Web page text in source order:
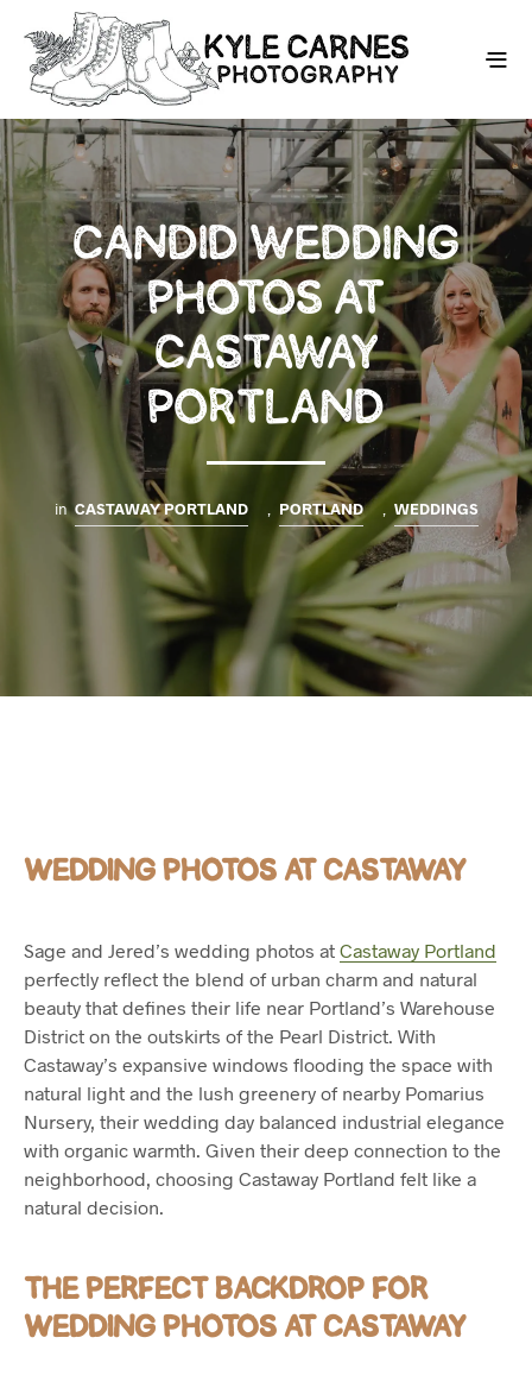
CANDID WEDDING
PHOTOS AT
CASTAWAY
PORTLAND
in CASTAWAY PORTLAND PORTLAND WEDDINGS
WEDDING PHOTOS AT CASTAWAY
Sage and Jered’s wedding photos at Castaway Portland
perfectly reflect the blend of urban charm and natural
beauty that defines their life near Portland’s Warehouse
District on the outskirts of the Pearl District. With
Castaway’s expansive windows flooding the space with
natural light and the lush greenery of nearby Pomarius
Nursery, their wedding day balanced industrial elegance
with organic warmth. Given their deep connection to the
neighborhood, choosing Castaway Portland felt like a
natural decision.
THE PERFECT BACKDROP FOR
WEDDING PHOTOS AT CASTAWAY